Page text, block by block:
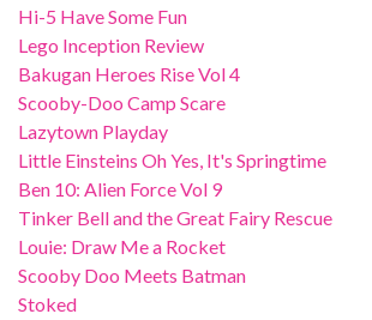
Hi-5 Have Some Fun
Lego Inception Review
Bakugan Heroes Rise Vol 4
Scooby-Doo Camp Scare
Lazytown Playday
Little Einsteins Oh Yes, It's Springtime
Ben 10: Alien Force Vol 9
Tinker Bell and the Great Fairy Rescue
Louie: Draw Me a Rocket
Scooby Doo Meets Batman
Stoked